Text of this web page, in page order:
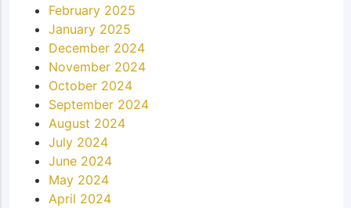
February 2025
January 2025
December 2024
November 2024
October 2024
September 2024
August 2024
July 2024
June 2024
May 2024
April 2024